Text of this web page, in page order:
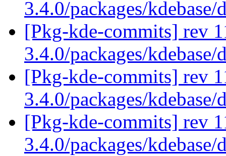
3.4.0/packages/
[Pkg-kde-commits] rev
3.4.0/packages/
[Pkg-kde-commits] rev
3.4.0/packages/
[Pkg-kde-commits] rev
3.4.0/packages/